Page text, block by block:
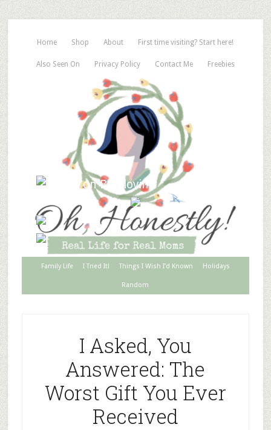
Home Shop About First time visiting? Start here!
Also Seen On Privacy Policy Contact Me Freebies
Family Life I Tried It! Things I Wish I’d Known Holidays
Random
I Asked, You
Answered: The
Worst Gift You Ever
Received